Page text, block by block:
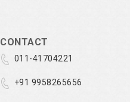
CONTACT
011-41704221
+91 9958265656